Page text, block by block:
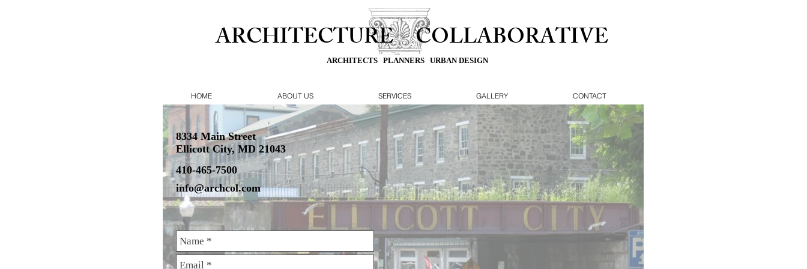
ARCHITECTURE COLLABORATIVE
ARCHITECTS PLANNERS URBAN DESIGN
HOME ABOUT US SERVICES GALLERY CONTACT
info@archcol.com
410-465-7500
8334 Main Street
Ellicott City, MD 21043